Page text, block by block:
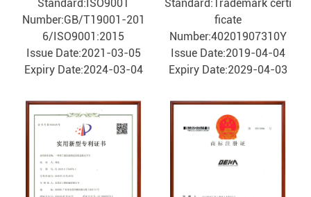
Standard:ISO9001
Number:GB/T19001-201
6/ISO9001:2015
Issue Date:2021-03-05
Expiry Date:2024-03-04
Standard:Trademark certi
ficate
Number:40201907310Y
Issue Date:2019-04-04
Expiry Date:2029-04-03